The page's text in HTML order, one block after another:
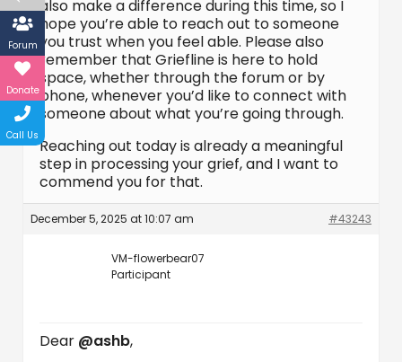
also make a difference during this time, so I
hope you’re able to reach out to someone
you trust when you feel able. Please also
remember that Griefline is here to hold
space, whether through the forum or by
phone, whenever you’d like to connect with
someone about what you’re going through.
Reaching out today is already a meaningful
step in processing your grief, and I want to
commend you for that.
December 5, 2025 at 10:07 am #43243
VM-flowerbear07
Participant
Dear @ashb,
Forum
Donate
Call Us